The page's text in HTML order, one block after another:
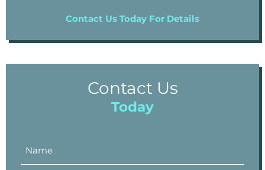
Contact Us Today For Details
Contact Us
Today